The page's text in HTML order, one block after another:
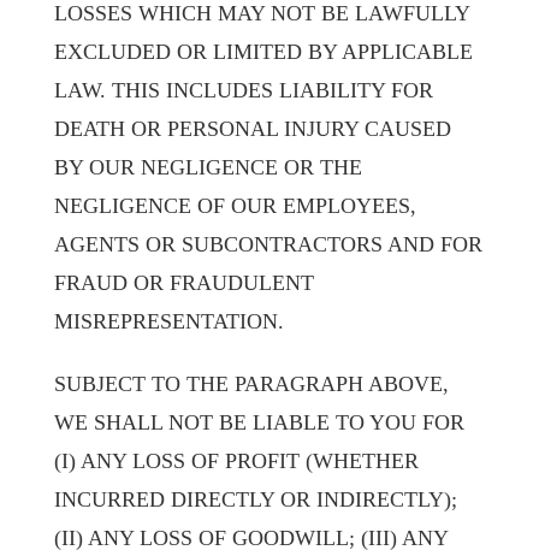
LOSSES WHICH MAY NOT BE LAWFULLY
EXCLUDED OR LIMITED BY APPLICABLE
LAW. THIS INCLUDES LIABILITY FOR
DEATH OR PERSONAL INJURY CAUSED
BY OUR NEGLIGENCE OR THE
NEGLIGENCE OF OUR EMPLOYEES,
AGENTS OR SUBCONTRACTORS AND FOR
FRAUD OR FRAUDULENT
MISREPRESENTATION.
SUBJECT TO THE PARAGRAPH ABOVE,
WE SHALL NOT BE LIABLE TO YOU FOR
(I) ANY LOSS OF PROFIT (WHETHER
INCURRED DIRECTLY OR INDIRECTLY);
(II) ANY LOSS OF GOODWILL; (III) ANY